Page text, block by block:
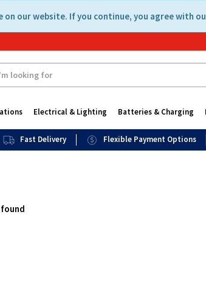
on our website. If you continue, you agree with
Electrical & Lighting Batteries & Charging
Fast Delivery Flexible Payment Options